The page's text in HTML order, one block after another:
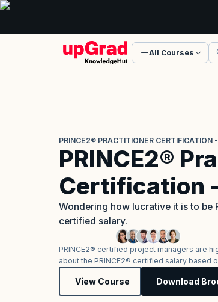
All Courses
PRINCE2® PRACTITIONER CERTIFICATION
PRINCE2®
Certification
Wondering how lucrative it is to be
certified salary.
PRINCE2® certified project managers are
about the PRINCE2® certified salary based
View Course Download